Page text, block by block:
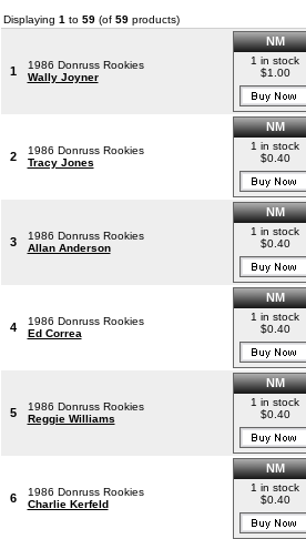
Displaying 1 to 59(of 59products)
1
1986 Donruss Rookies
Wally Joyner
NM
1 in stock
$1.00
2
1986 Donruss Rookies
Tracy Jones
NM
1 in stock
$0.40
3
1986 Donruss Rookies
Allan Anderson
NM
1 in stock
$0.40
4
1986 Donruss Rookies
Ed Correa
NM
1 in stock
$0.40
5
1986 Donruss Rookies
Reggie Williams
NM
1 in stock
$0.40
6
1986 Donruss Rookies
Charlie Kerfeld
NM
1 in stock
$0.40